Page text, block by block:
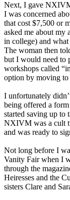
Next, I gave NXIVM
I was concerned
that cost $7,500 or
asked me about my
in college) and
The woman then
but I would need to
workshops called
option by moving to
I unfortunately
being offered a
started saving up to
NXIVM was a cult
and was ready to
Not long before I
Vanity Fair when I
through the
Heiresses and the
sisters Clare and